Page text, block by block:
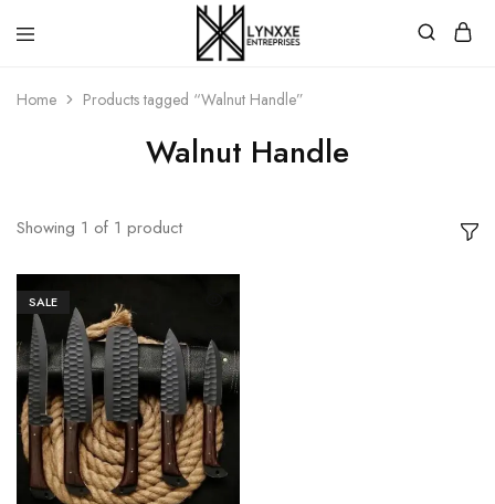
Premium
Handmade
Steel
knives
Home Products tagged “Walnut Handle”
Walnut Handle
Showing 1 of 1 product
SALE